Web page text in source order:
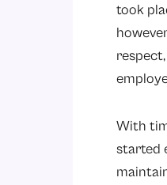
took
With
started